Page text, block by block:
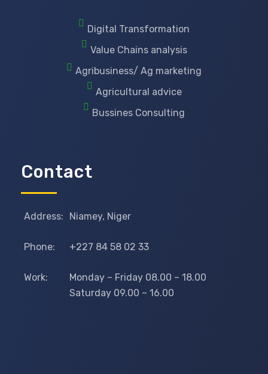
Digital Transformation
Value Chains analysis
Agribusiness/ Ag marketing
Agricultural advice
Bussines Consulting
Contact
Address: Niamey, Niger
Phone: +227 84 58 02 33
Work:
Monday – Friday 08.00 – 18.00
Saturday 09.00 – 16.00